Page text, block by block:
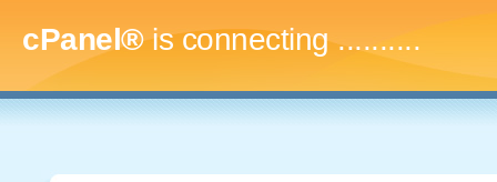
cPanel®is connecting.............